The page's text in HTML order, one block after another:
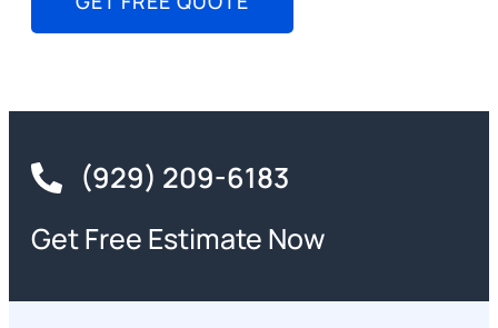
(929) 209-6183
Get Free Estimate Now